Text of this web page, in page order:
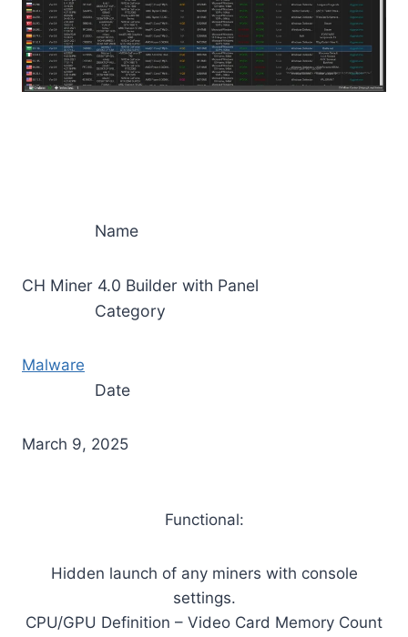
Name
CH Miner 4.0 Builder with Panel
Category
Malware
Date
March 9, 2025
Functional:
Hidden launch of any miners with console
settings.
CPU/GPU Definition – Video Card Memory Count